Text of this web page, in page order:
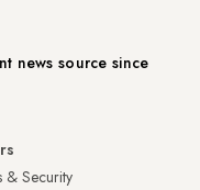
news source since
& Security